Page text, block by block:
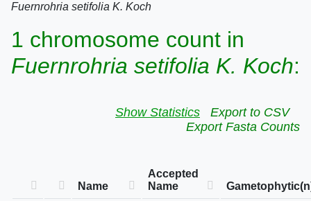
Fuernrohria setifolia K. Koch
1 chromosome count in
Fuernrohria setifolia K. Koch:
Show Statistics
Export to CSV
Export Fasta Counts
Name
Accepted
Name